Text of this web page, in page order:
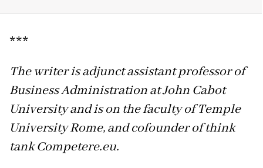
***
The writer is adjunct assistant professor of
Business Administration at John Cabot
University and is on the faculty of Temple
University Rome, and cofounder of think
tank Competere.eu.